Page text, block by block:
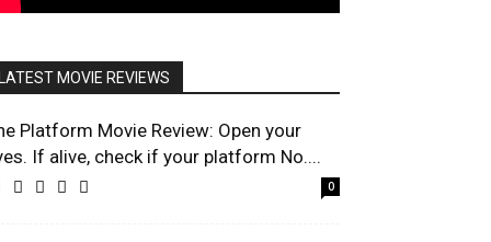
MOVIE REVIEWS
Platform Movie Review: Open your
If alive, check if your platform No....
0